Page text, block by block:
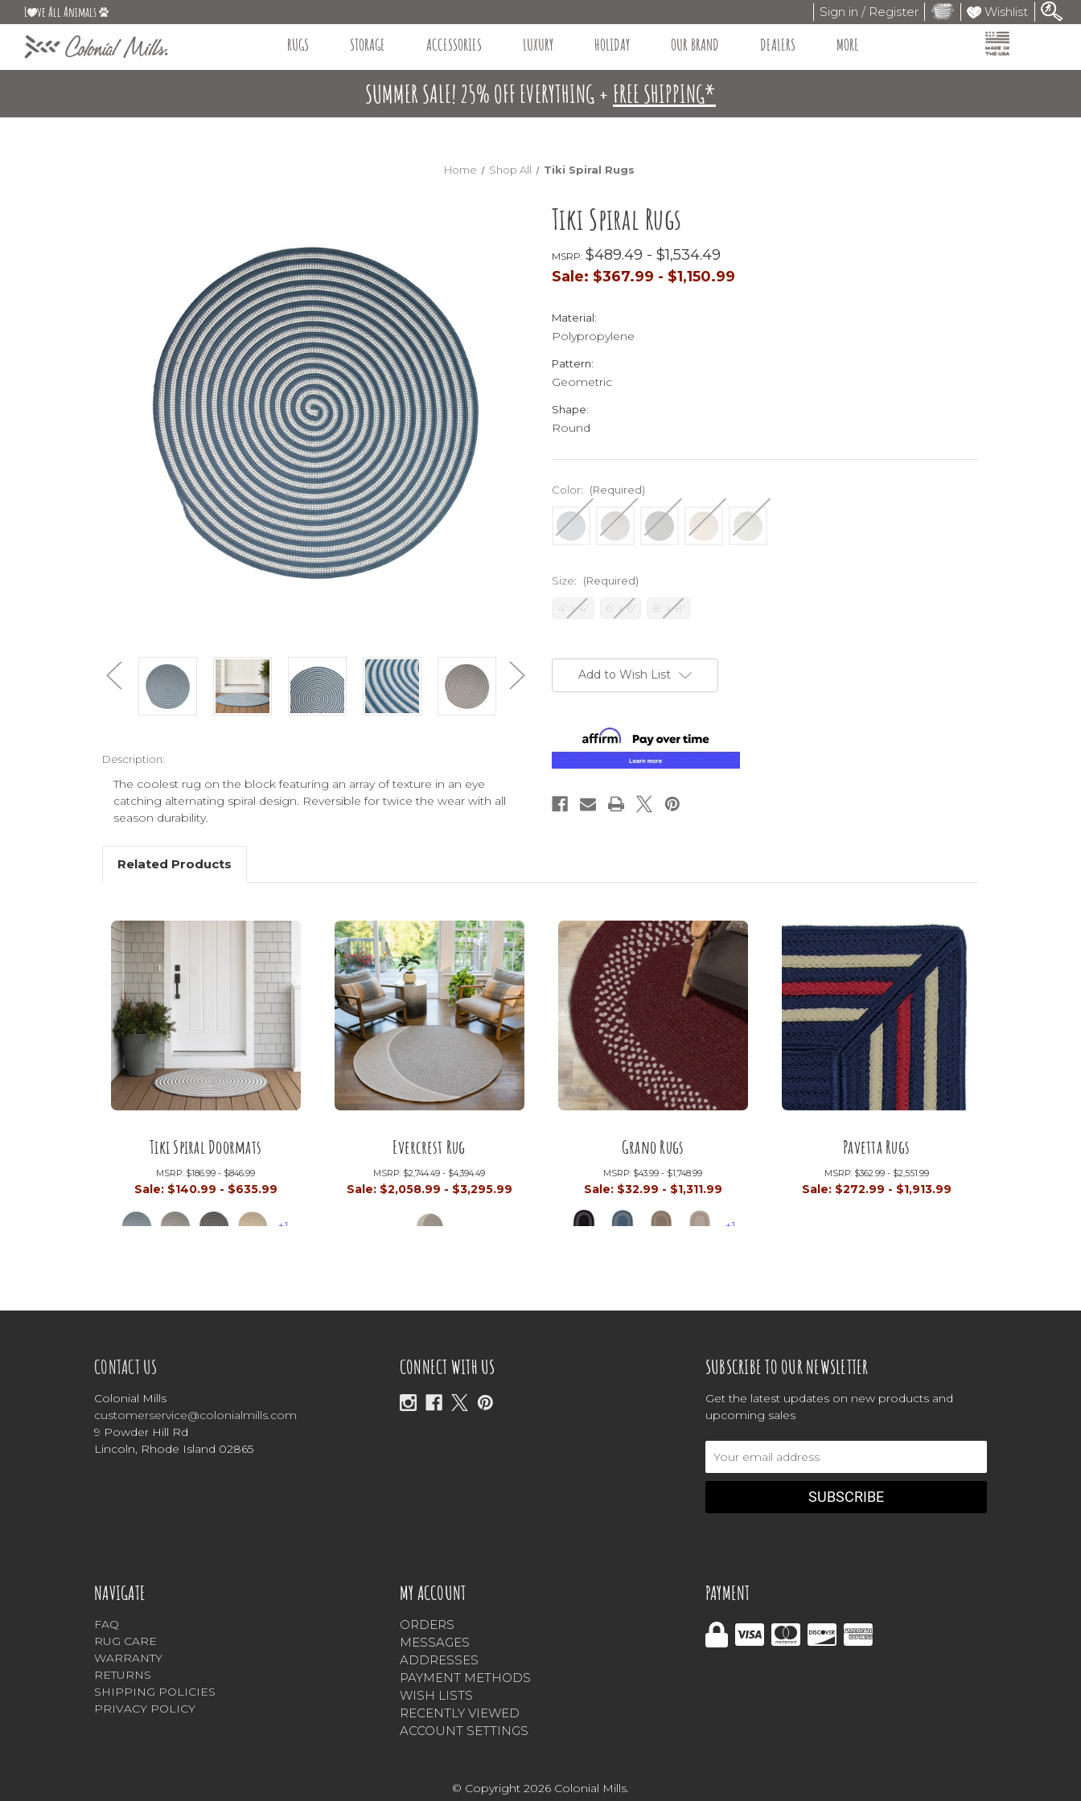
L ve All Animals Sign in / Register Wishlist
RUGS STORAGE ACCESSORIES LUXURY HOLIDAY OUR BRAND DEALERS MORE
SUMMER SALE! 25% OFF EVERYTHING + FREE SHIPPING*
Home Shop All Tiki Spiral Rugs
Tiki Spiral Rugs
MSRP: $489.49 - $1,534.49
Sale: $367.99 - $1,150.99
Material:
Polypropylene
Pattern:
Geometric
Shape:
Round
Color: (Required)
Size: (Required)
4' x 4' 6' x 6' 8' x 8'
Stock:Add to Wish List
Description:
The coolest rug on the block featuring an array of texture in an eye
catching alternating spiral design. Reversible for twice the wear with all
season durability.
Related Products
Tiki Spiral Doormats
MSRP: $186.99 - $846.99
Sale: $140.99 - $635.99
+1
Evercrest Rug
MSRP: $2,744.49 - $4,394.49
Sale: $2,058.99 - $3,295.99
Grano Rugs
MSRP: $43.99 - $1,748.99
Sale: $32.99 - $1,311.99
+1
Pavetta Rugs
MSRP: $362.99 - $2,551.99
Sale: $272.99 - $1,913.99
CONTACT US
Colonial Mills
customerservice@colonialmills.com
9 Powder Hill Rd
Lincoln, Rhode Island 02865
CONNECT WITH US SUBSCRIBE TO OUR NEWSLETTER
Get the latest updates on new products and
upcoming sales
NAVIGATE
FAQ
RUG CARE
WARRANTY
RETURNS
SHIPPING POLICIES
PRIVACY POLICY
MY ACCOUNT
ORDERS
MESSAGES
ADDRESSES
PAYMENT METHODS
WISH LISTS
RECENTLY VIEWED
ACCOUNT SETTINGS
PAYMENT
© Copyright 2026 Colonial Mills.